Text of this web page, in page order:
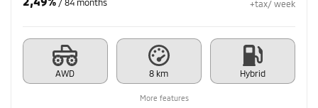
+tax/ week
AWD 8 km Hybrid
More features